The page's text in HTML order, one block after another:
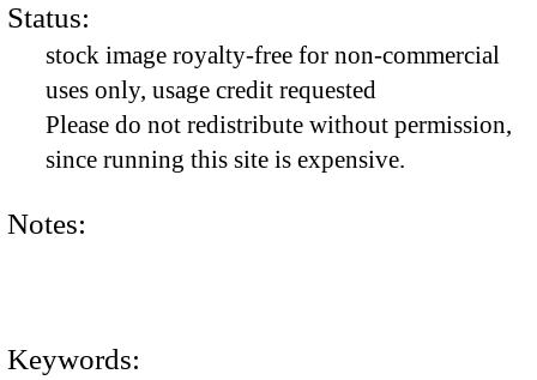
Status:
stock image royalty-free for non-commercial
uses only, usage credit requested
Please do not redistribute without permission,
since running this site is expensive.
Notes:
Keywords: